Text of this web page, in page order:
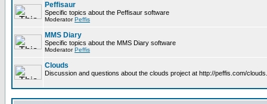
Peffisaur
Specific topics about the Peffisaur software
ModeratorPeffis
MMS Diary
Specific topics about the MMS Diary software
ModeratorPeffis
Clouds
Discussion and questions about the clouds project at http://peffis.com/